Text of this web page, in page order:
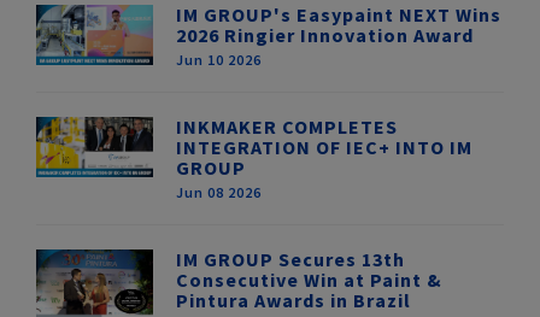
IM GROUP's Easypaint NEXT Wins
2026 Ringier Innovation Award
Jun 10 2026
INKMAKER COMPLETES
INTEGRATION OF IEC+ INTO IM
GROUP
Jun 08 2026
IM GROUP Secures 13th
Consecutive Win at Paint &
Pintura Awards in Brazil